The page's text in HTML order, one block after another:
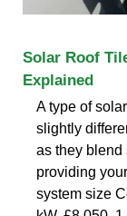
Solar Roof
Explained
A type of
slightly
as they blend
providing
system size